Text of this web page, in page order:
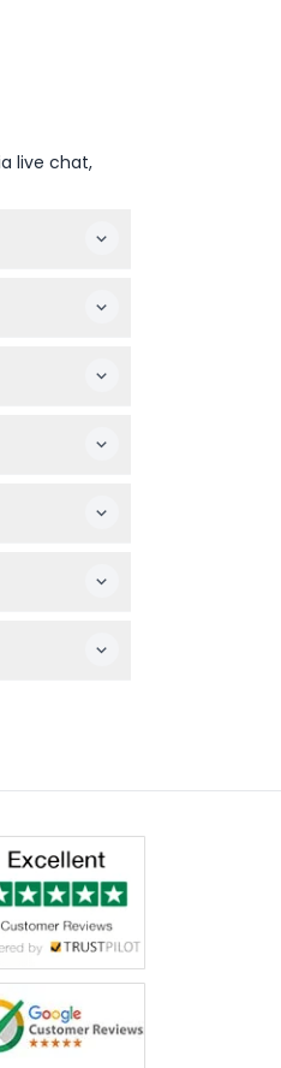
live chat,